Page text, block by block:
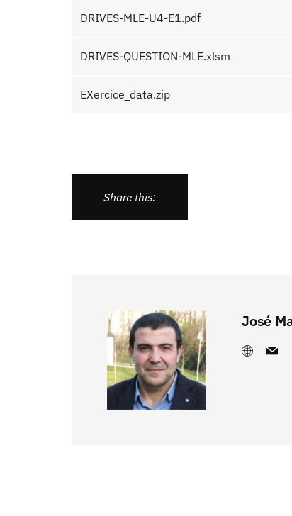
DRIVES-MLE-U4-E1.pdf
DRIVES-QUESTION-MLE.xlsm
EXercice_data.zip
Share this:
José